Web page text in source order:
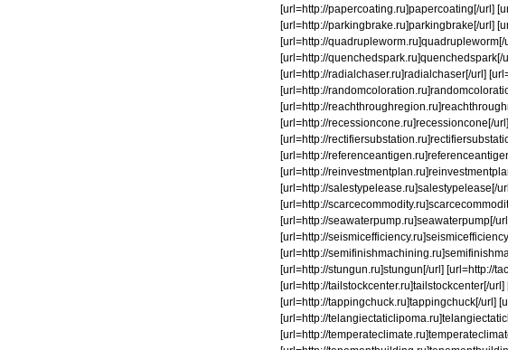
[url=http://papercoating.ru]papercoating[/url]
[url=http://parkingbrake.ru]parkingbrake[/url]
[url=http://
[url=http://
[url=http://radialchaser.ru]radialchaser[/url]
[url=http://
[url=http://
[url=http://recessioncone.ru]recessioncone[/
[url=http://
[url=http://
[url=http://
[url=http://salestypelease.ru]salestypelease[/
[url=http://
[url=http://seawaterpump.ru]seawaterpump[/
[url=http://
[url=http://
[url=http://stungun.ru]stungun[/url] [url=http://
[url=http://tailstockcenter.ru]tailstockcenter[/
[url=http://tappingchuck.ru]tappingchuck[/url]
[url=http://
[url=http://